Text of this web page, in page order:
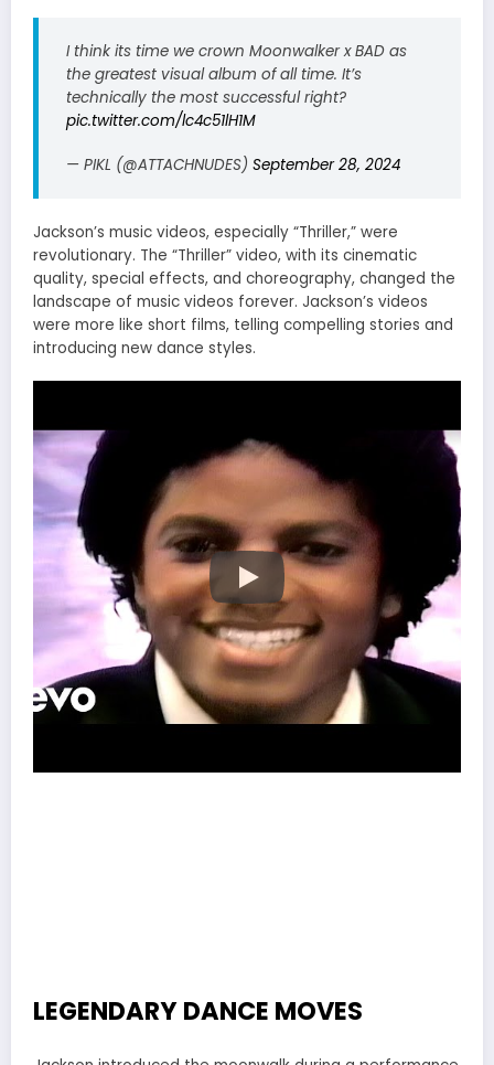
I think its time we crown Moonwalker x BAD as
the greatest visual album of all time. It’s
technically the most successful right?
pic.twitter.com/lc4c51lH1M
— PIKL (@ATTACHNUDES) September 28, 2024
Jackson’s music videos, especially “Thriller,” were
revolutionary. The “Thriller” video, with its cinematic
quality, special effects, and choreography, changed the
landscape of music videos forever. Jackson’s videos
were more like short films, telling compelling stories and
introducing new dance styles.
LEGENDARY DANCE MOVES